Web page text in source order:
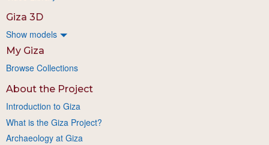
Giza 3D
Show models
My Giza
Browse Collections
About the Project
Introduction to Giza
What is the Giza Project?
Archaeology at Giza